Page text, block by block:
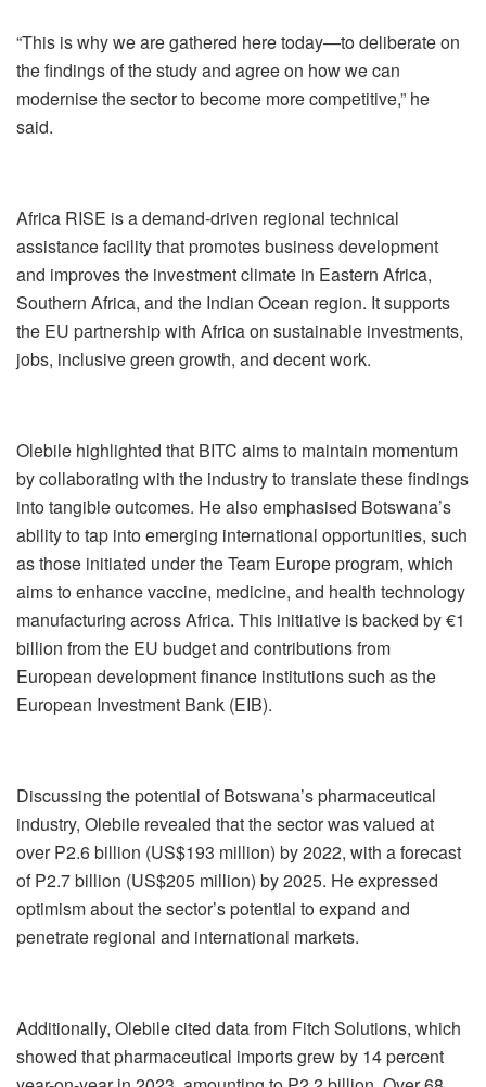
“This is why we are gathered here today—to deliberate on
the findings of the study and agree on how we can
modernise the sector to become more competitive,” he
said.
Africa RISE is a demand-driven regional technical
assistance facility that promotes business development
and improves the investment climate in Eastern Africa,
Southern Africa, and the Indian Ocean region. It supports
the EU partnership with Africa on sustainable investments,
jobs, inclusive green growth, and decent work.
Olebile highlighted that BITC aims to maintain momentum
by collaborating with the industry to translate these findings
into tangible outcomes. He also emphasised Botswana’s
ability to tap into emerging international opportunities, such
as those initiated under the Team Europe program, which
aims to enhance vaccine, medicine, and health technology
manufacturing across Africa. This initiative is backed by €1
billion from the EU budget and contributions from
European development finance institutions such as the
European Investment Bank (EIB).
Discussing the potential of Botswana’s pharmaceutical
industry, Olebile revealed that the sector was valued at
over P2.6 billion (US$193 million) by 2022, with a forecast
of P2.7 billion (US$205 million) by 2025. He expressed
optimism about the sector’s potential to expand and
penetrate regional and international markets.
Additionally, Olebile cited data from Fitch Solutions, which
showed that pharmaceutical imports grew by 14 percent